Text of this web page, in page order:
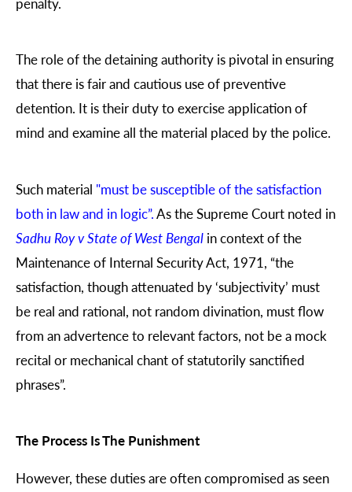
The role of the detaining authority is pivotal in ensuring
that there is fair and cautious use of preventive
detention. It is their duty to exercise application of
mind and examine all the material placed by the police.
Such material "must be susceptible of the satisfaction
both in law and in logic”.As the Supreme Court noted in
Sadhu Roy v State of West Bengal in context of the
Maintenance of Internal Security Act, 1971, “the
satisfaction, though attenuated by ‘subjectivity’ must
be real and rational, not random divination, must flow
from an advertence to relevant factors, not be a mock
recital or mechanical chant of statutorily sanctified
phrases”.
The Process Is The Punishment
However, these duties are often compromised as seen